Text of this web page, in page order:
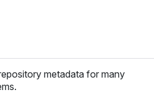
metadata for many